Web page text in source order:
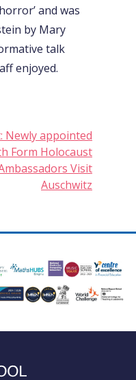
and was
by Mary
talk
enjoyed.
Newly appointed
Form Holocaust
Visit
Auschwitz